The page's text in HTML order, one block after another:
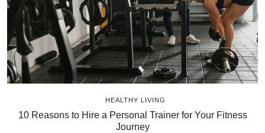
HEALTHY LIVING
10 Reasons to Hire a Personal Trainer for Your Fitness
Journey